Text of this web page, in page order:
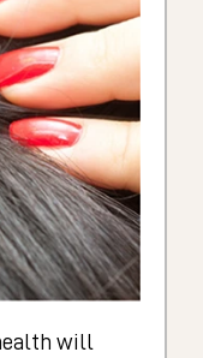
will